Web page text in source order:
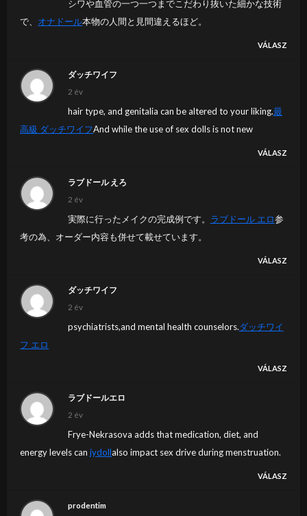
シワや血管の一つ一つまでこだわり抜いた細かな技術
で、 オナドール本物の人間と見間違えるほど。
VÁLASZ
ダッチワイフ
2 év
hair type, and genitalia can be altered to your liking.最
高級 ダッチワイフAnd while the use of sex dolls is not new
VÁLASZ
ラブドール えろ
2 év
実際に行ったメイクの完成例です。 ラブドール エロ参
考の為、オーダー内容も併せて載せています。
VÁLASZ
ダッチワイフ
2 év
psychiatrists,and mental health counselors.ダッチワイ
フ エロ
VÁLASZ
ラブドールエロ
2 év
Frye-Nekrasova adds that medication, diet, and
energy levels canjydollalso impact sex drive during menstruation.
VÁLASZ
prodentim